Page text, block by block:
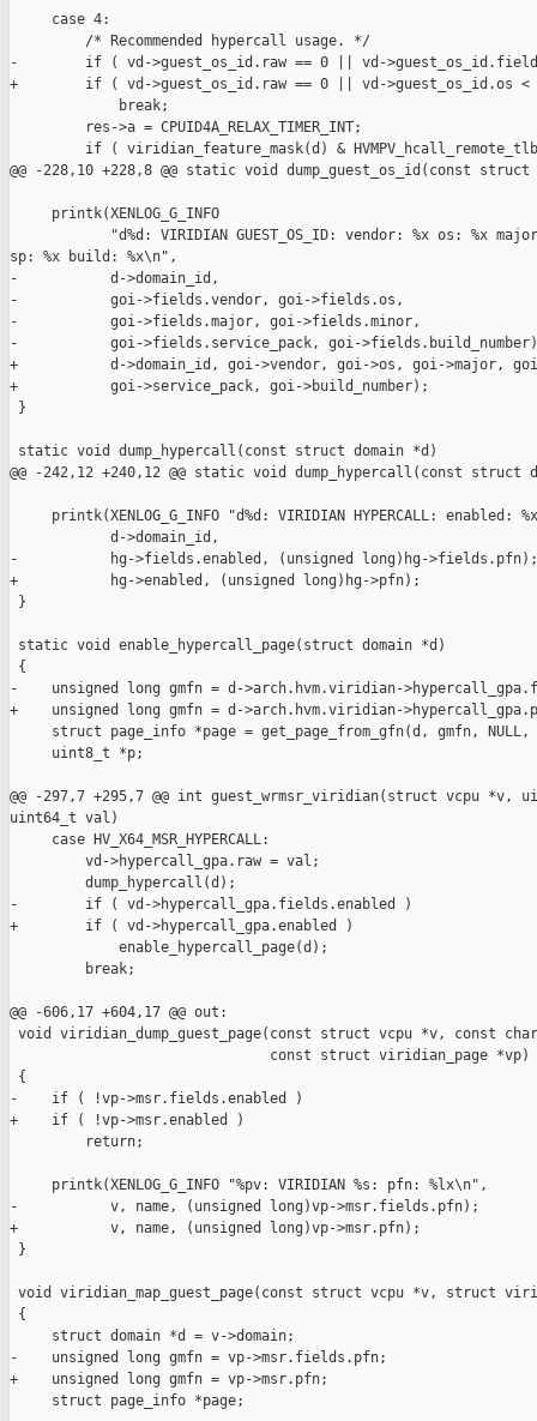
     case 4:
         /* Recommended hypercall usage. */
-        if ( vd->guest_os_id.raw == 0 || vd-
+        if ( vd->guest_os_id.raw == 0 || vd->guest_os_id.os
             break;
         res->a = CPUID4A_RELAX_TIMER_INT;
if ( viridian_feature_mask(d) &
@@ -228,10 +228,8 @@ static void dump_guest_os_id(const
     printk(XENLOG_G_INFO
"d%d: VIRIDIAN GUEST_OS_ID: vendor: %x os: %x
sp: %x build: %x\n",
-           d->domain_id,
-           goi->fields.vendor, goi->fields.os,
-           goi->fields.major, goi->fields.minor,
-           goi->fields.service_pack, goi-
+           d->domain_id, goi->vendor, goi->os, goi->major,
+           goi->service_pack, goi->build_number);
}
static void dump_hypercall(const struct domain *d)
@@ -242,12 +240,12 @@ static void dump_hypercall(const struct
printk(XENLOG_G_INFO "d%d: VIRIDIAN HYPERCALL: enabled:
            d->domain_id,
-           hg->fields.enabled, (unsigned long)hg->fields.pfn);
+           hg->enabled, (unsigned long)hg->pfn);
}
static void enable_hypercall_page(struct domain *d)
{
-    unsigned long gmfn = d->arch.hvm.viridian-
+    unsigned long gmfn = d->arch.hvm.viridian-
struct page_info *page = get_page_from_gfn(d, gmfn, NULL,
     uint8_t *p;
@@ -297,7 +295,7 @@ int guest_wrmsr_viridian(struct vcpu
uint64_t val)
     case HV_X64_MSR_HYPERCALL:
         vd->hypercall_gpa.raw = val;
         dump_hypercall(d);
-        if ( vd->hypercall_gpa.fields.enabled )
+        if ( vd->hypercall_gpa.enabled )
             enable_hypercall_page(d);
         break;
@@ -606,17 +604,17 @@ out:
void viridian_dump_guest_page(const struct vcpu *v, const
                               const struct viridian_page *vp)
{
-    if ( !vp->msr.fields.enabled )
+    if ( !vp->msr.enabled )
         return;
     printk(XENLOG_G_INFO "%pv: VIRIDIAN %s: pfn: %lx\n",
-           v, name, (unsigned long)vp->msr.fields.pfn);
+           v, name, (unsigned long)vp->msr.pfn);
}
void viridian_map_guest_page(const struct vcpu *v, struct
{
     struct domain *d = v->domain;
-    unsigned long gmfn = vp->msr.fields.pfn;
+    unsigned long gmfn = vp->msr.pfn;
     struct page_info *page;